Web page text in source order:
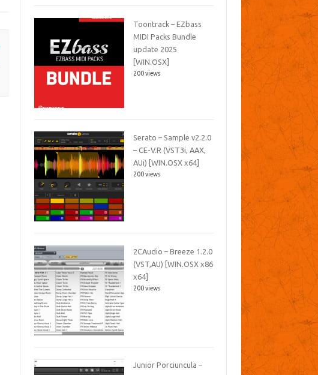
Toontrack – EZbass
MIDI Packs Bundle
update 2025
[WIN.OSX]
200 views
Serato – Sample v2.2.0
– CE-V.R (VST3i, AAX,
AUi) [WIN.OSX x64]
200 views
2CAudio – Breeze 1.2.0
(VST,AU) [WIN.OSX x86
x64]
200 views
Junior Porciuncula –